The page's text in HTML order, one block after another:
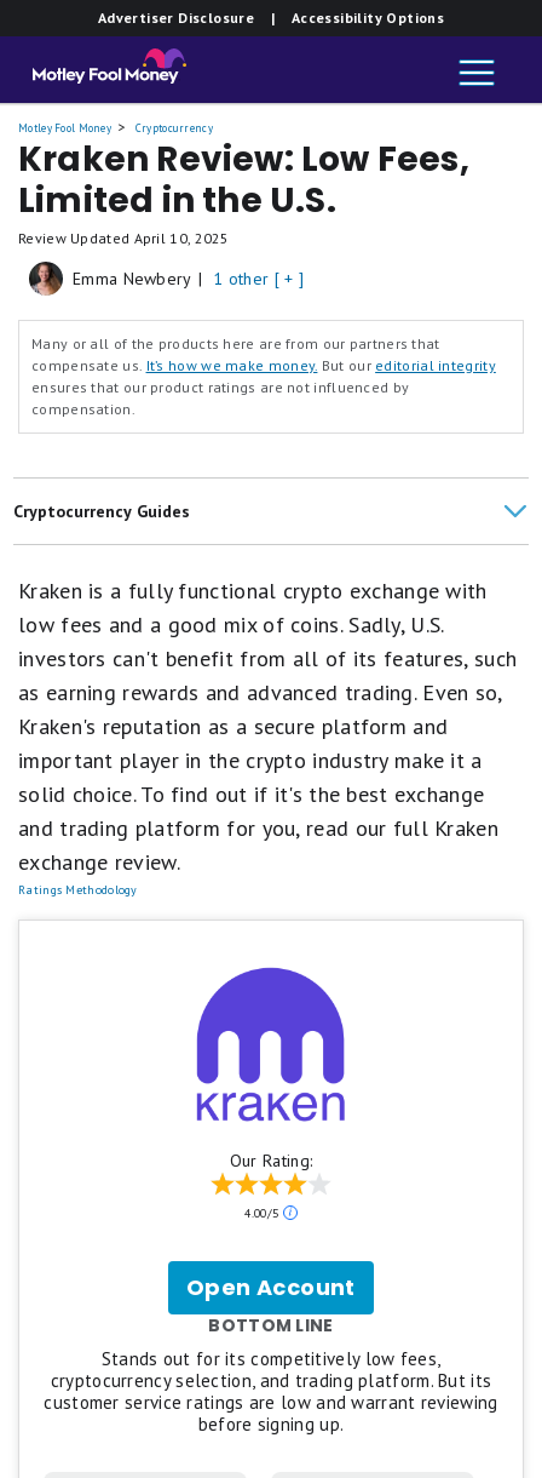
Advertiser Disclosure | Accessibility Options
Motley Fool Money Cryptocurrency
Kraken Review: Low Fees,
Limited in the U.S.
Review Updated April 10, 2025
Emma Newbery | 1 other [ + ]
Many or all of the products here are from our partners that
compensate us. It’s how we make money. But our editorial integrity
ensures that our product ratings are not influenced by
compensation.
Cryptocurrency Guides
Cryptocurrency Articles
Best Places to Buy Bitcoin
Cryptocurrency Reviews
How Motley Fool Money Rates Cryptocurrency Exchanges
Kraken is a fully functional crypto exchange with
low fees and a good mix of coins. Sadly, U.S.
investors can't benefit from all of its features, such
as earning rewards and advanced trading. Even so,
Kraken's reputation as a secure platform and
important player in the crypto industry make it a
solid choice. To find out if it's the best exchange
and trading platform for you, read our full Kraken
exchange review.
Ratings Methodology
Our Rating:
4.00/5
BOTTOM LINE
Stands out for its competitively low fees,
cryptocurrency selection, and trading platform. But its
customer service ratings are low and warrant reviewing
before signing up.
Open Account
Kraken